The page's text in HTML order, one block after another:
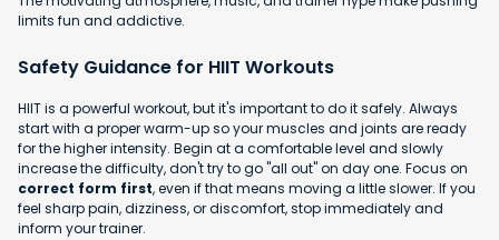
limits fun and addictive.
Safety Guidance for HIIT Workouts
HIIT is a powerful workout, but it's important to do it safely. Always
start with a proper warm-up so your muscles and joints are ready
for the higher intensity. Begin at a comfortable level and slowly
increase the difficulty, don't try to go "all out" on day one. Focus on
correct form first, even if that means moving a little slower. If you
feel sharp pain, dizziness, or discomfort, stop immediately and
inform your trainer.